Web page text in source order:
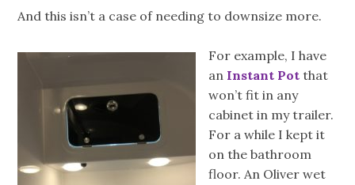
And this isn’t a case of needing to downsize more.
For example, I have
an Instant Pot that
won’t fit in any
cabinet in my trailer.
For a while I kept it
on the bathroom
floor. An Oliver wet